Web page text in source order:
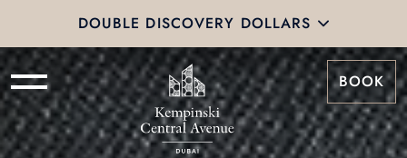
DOUBLE DISCOVERY DOLLARS
BOOK